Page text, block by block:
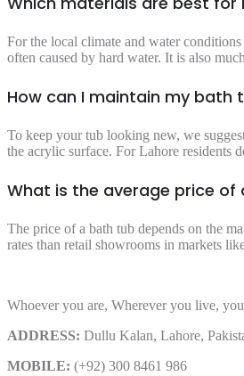
For the local climate and water
often caused by hard water. It is also
How can I maintain my
To keep your tub looking new, we
the acrylic surface. For Lahore residents
What is the average price of
The price of a bath tub depends on the
rates than retail showrooms in markets
Whoever you are, Wherever you live,
ADDRESS: Dullu Kalan, Lahore,
MOBILE: (+92) 300 8461 986